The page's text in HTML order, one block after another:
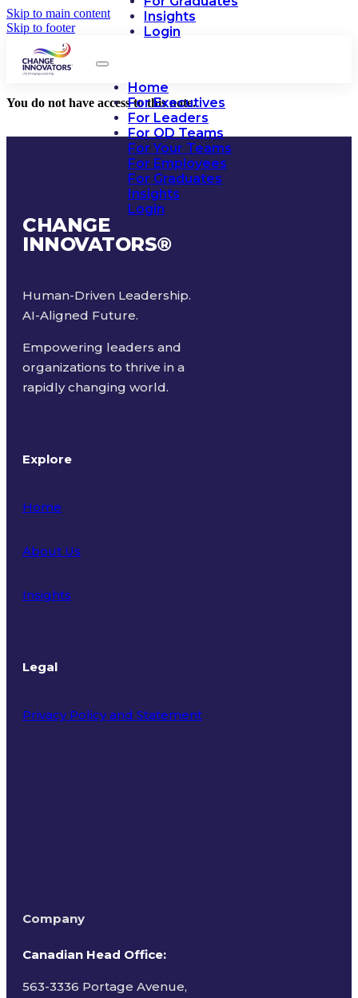
Skip to main content
Skip to footer
Insights
Login
Home
For Executives
For Leaders
For OD Teams
For Your Teams
For Employees
For Graduates
Insights
Login
You do not have access to this note.
CHANGE
INNOVATORS®
Human-Driven Leadership.
AI-Aligned Future.
Empowering leaders and
organizations to thrive in a
rapidly changing world.
Explore
Home
About Us
Insights
Legal
Privacy Policy and Statement
Company
Canadian Head Office:
563-3336 Portage Avenue,